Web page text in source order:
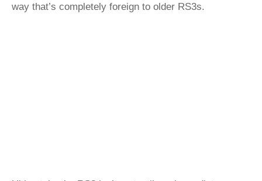
way that’s completely foreign to older RS3s.